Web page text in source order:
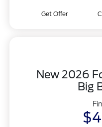
Get Offer
New 2026
Big